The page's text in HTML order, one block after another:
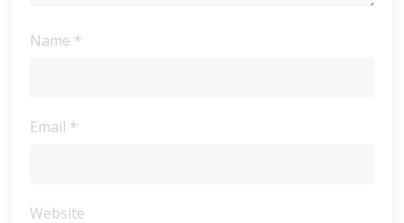
Name *
Email *
Website